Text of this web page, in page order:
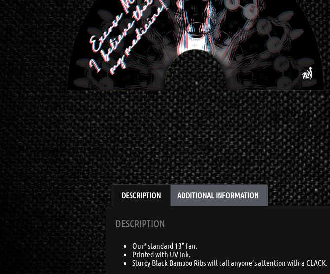
DESCRIPTION ADDITIONAL INFORMATION
DESCRIPTION
Our* standard 13″ fan.
Printed with UV Ink.
Sturdy Black Bamboo Ribs will call anyone’s attention with a CLACK.